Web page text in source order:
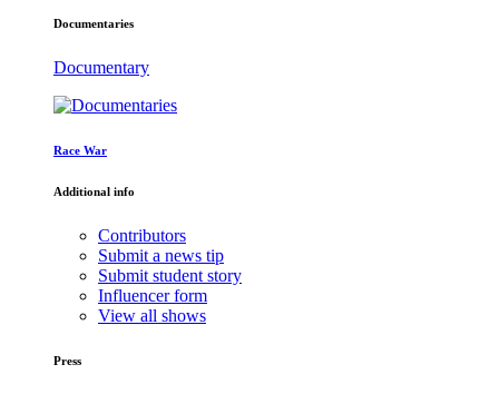
Documentaries
Documentary
Race War
Additional info
Contributors
Submit a news tip
Submit student story
Influencer form
View all shows
Press